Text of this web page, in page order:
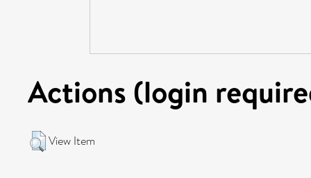
Actions (login
View Item